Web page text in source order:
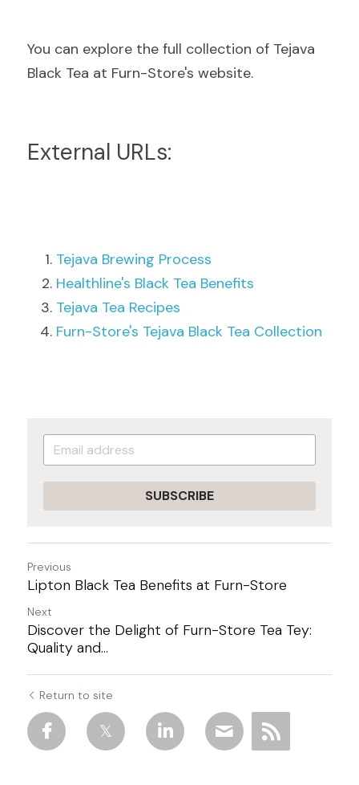
You can explore the full collection of Tejava
Black Tea at Furn-Store's website.
External URLs:
Tejava Brewing Process
Healthline's Black Tea Benefits
Tejava Tea Recipes
Furn-Store's Tejava Black Tea Collection
SUBSCRIBE
Previous
Lipton Black Tea Benefits at Furn-Store
Next
Discover the Delight of Furn-Store Tea Tey:
Quality and...
Return to site